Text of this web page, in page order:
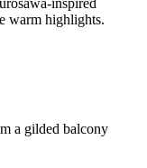
warm highlights.
a gilded balcony